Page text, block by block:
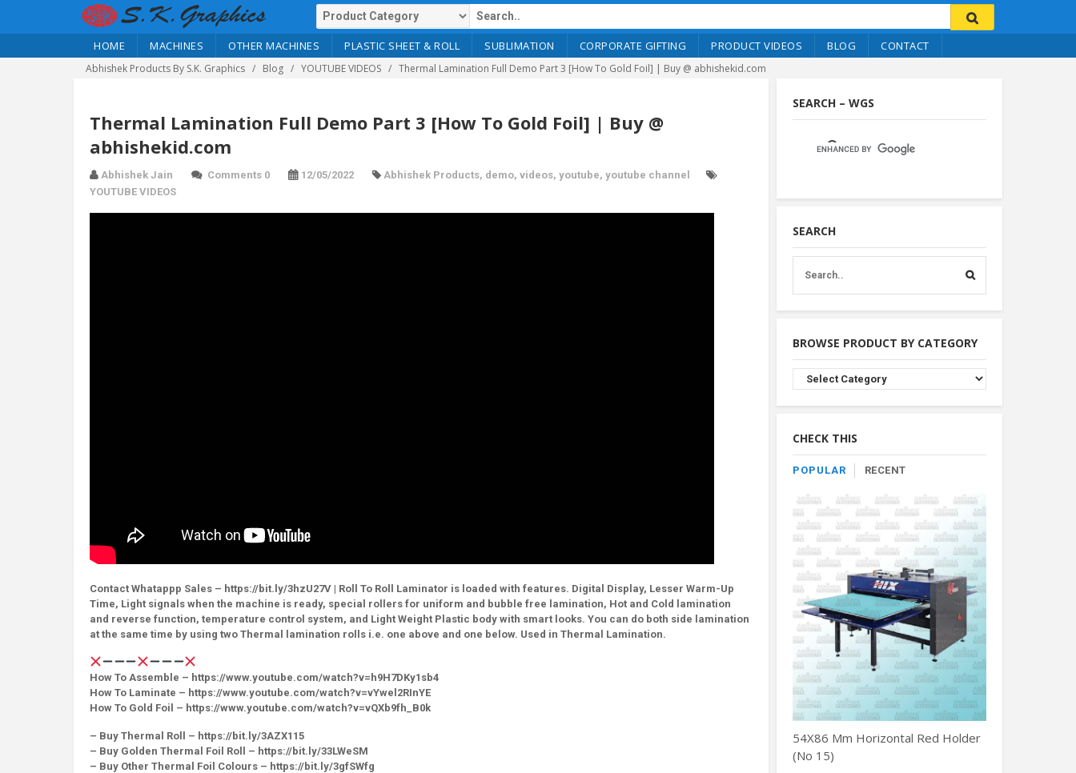
HOME MACHINES OTHER MACHINES PLASTIC SHEET & ROLL SUBLIMATION CORPORATE GIFTING PRODUCT VIDEOS BLOG CONTACT
Abhishek Products By S.K. Graphics Blog YOUTUBE VIDEOS Thermal Lamination Full Demo Part 3 [How To Gold Foil] | Buy @ abhishekid.com
Thermal Lamination Full Demo Part 3 [How To Gold Foil] | Buy @
abhishekid.com
Abhishek Jain Comments 0 12/05/2022 Abhishek Products, demo, videos, youtube, youtube channel
YOUTUBE VIDEOS
Contact Whatappp Sales – https://bit.ly/3hzU27V | Roll To Roll Laminator is loaded with features. Digital Display, Lesser Warm-Up
Time, Light signals when the machine is ready, special rollers for uniform and bubble free lamination, Hot and Cold lamination
and reverse function, temperature control system, and Light Weight Plastic body with smart looks. You can do both side lamination
at the same time by using two Thermal lamination rolls i.e. one above and one below. Used in Thermal Lamination.
How To Assemble – https://www.youtube.com/watch?v=h9H7DKy1sb4
How To Laminate – https://www.youtube.com/watch?v=vYwel2RInYE
How To Gold Foil – https://www.youtube.com/watch?v=vQXb9fh_B0k
– Buy Thermal Roll – https://bit.ly/3AZX115
– Buy Golden Thermal Foil Roll – https://bit.ly/33LWeSM
– Buy Other Thermal Foil Colours – https://bit.ly/3gfSWfg
SEARCH – WGS
SEARCH
BROWSE PRODUCT BY CATEGORY
Browse
Product
By
CHECK THIS
POPULAR RECENT
54X86 Mm Horizontal Red Holder
(No 15)